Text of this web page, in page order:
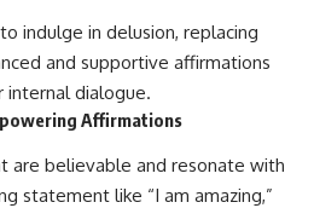
indulge in delusion, replacing
and supportive affirmations
internal dialogue.
Affirmations
are believable and resonate with
statement like “I am amazing,”